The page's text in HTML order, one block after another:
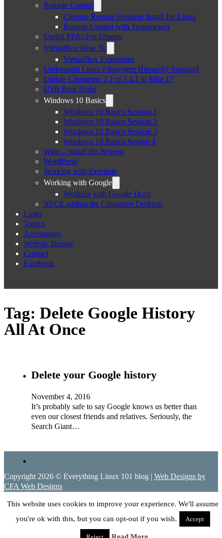
Remote Control
Chrome Remote Desktop Install for Linux
Remote Control with Teamviewer
Useful PPAs For Ubuntu
VirtualBox How To
VirtualBox Extensions
Understand Linux Filesystem Hierarchy Standard
Update Cinnamon 2.2 to 2.4.1 in Mint 17
USB Boot Disks
Windows 10 Basics
Windows 10 Basics Session 1
Windows 10 Basics Session 2
Windows 10 Basics Session 3
Windows 10 Basics Season 4
Wine – Install the Newest
WordPress
Working with Evernote
Working with Google
Working with Google Docs
XFCE adding the Cinnamon Desktop
Links
Topics
Accessories
Website Design
Contact
Facebook
Tag: Delete Google History
All At Once
Delete your Google history
November 4, 2016
It’s probably safe to say Google knows us better than
even our closest friends and relatives. Seriously, the
Search Giant…
Copyright 2026 © Everything Linux 101 blog | Web Designs by
CFA Web Designs
This website uses cookies to improve your experience. We'll assume
you're ok with this, but you can opt-out if you wish.
Accept